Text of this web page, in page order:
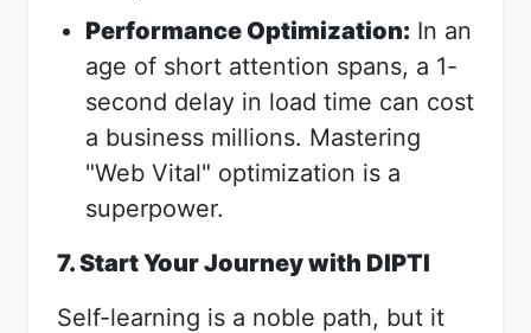
Performance Optimization: In an
age of short attention spans, a 1-
second delay in load time can cost
a business millions. Mastering
"Web Vital" optimization is a
superpower.
7. Start Your Journey with DIPTI
Self-learning is a noble path, but it